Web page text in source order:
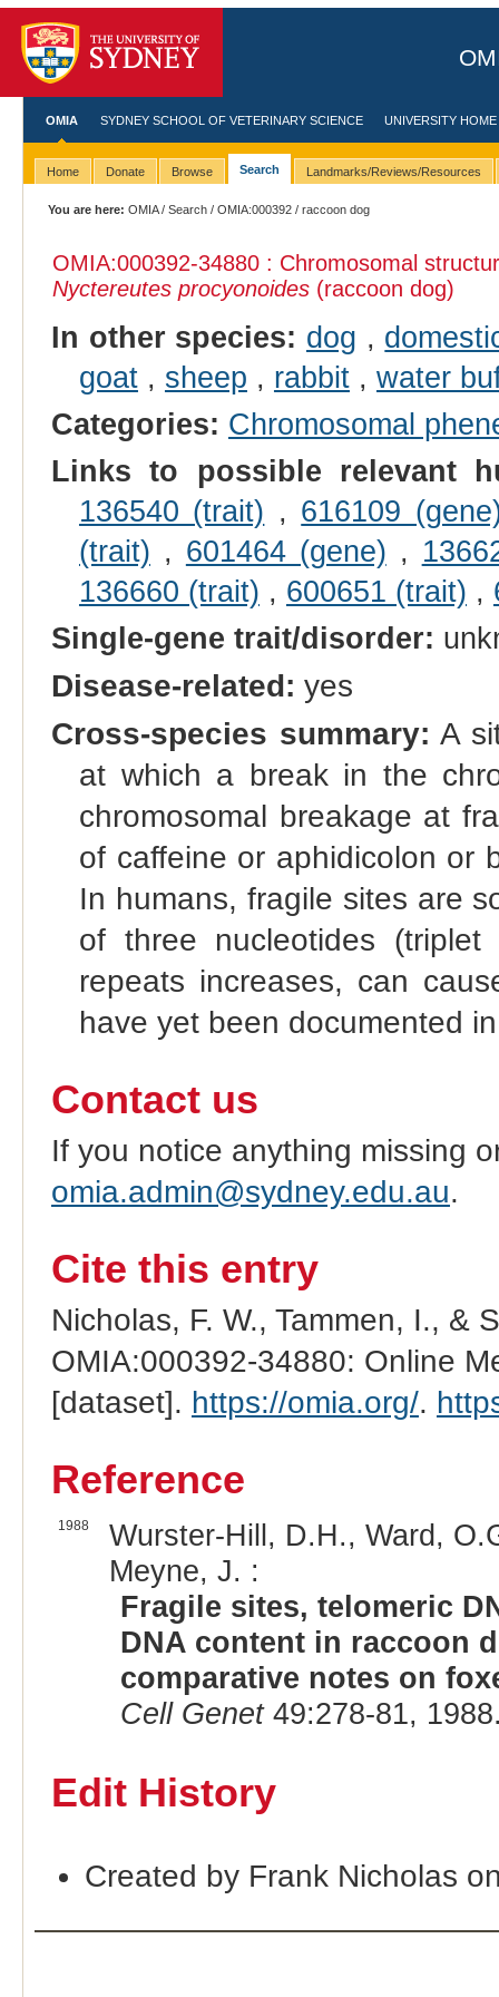
OMIA SYDNEY SCHOOL OF VETERINARY SCIENCE UNIVERSITY HOME
Home Donate Browse Search Landmarks/Reviews/Resources
You are here: OMIA/Search /OMIA:000392 / raccoon dog
OMIA:000392-34880 : Chromosomal
Nyctereutes procyonoides(raccoon dog)
In other species: dog ,
goat, sheep , rabbit, water
Categories: Chromosomal
Links to possible relevant
136540 (trait) , 616109
(trait) , 601464 (gene) ,
136660 (trait) , 600651 (trait) ,
Single-gene trait/disorder:
Disease-related: yes
Cross-species summary: A
at which a break in the
chromosomal breakage at
of caffeine or aphidicolon or
In humans, fragile sites are
of three nucleotides
repeats increases, can
have yet been documented
Contact us
If you notice anything missing
omia.admin@sydney.edu.au.
Cite this entry
Nicholas, F. W., Tammen, I., &
OMIA:000392-34880: Online
[dataset]. https://omia.org/.
Reference
1988
Wurster-Hill, D.H., Ward,
Meyne, J. :
Fragile sites, telomeric
DNA content in raccoon
comparative notes on
Cell Genet49:278-81,
Edit History
Created by Frank Nicholas